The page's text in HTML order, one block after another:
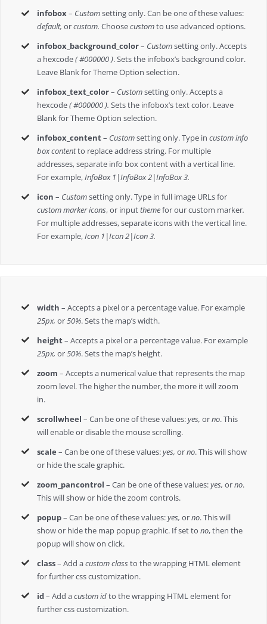
infobox– Customsetting only. Can be one of these values:
default,orcustom. Choosecustomto use advanced options.
infobox_background_color– Customsetting only. Accepts
a hexcode( #000000 ). Sets the infobox’s background color.
Leave Blank for Theme Option selection.
infobox_text_color– Customsetting only. Accepts a
hexcode( #000000 ). Sets the infobox’s text color. Leave
Blank for Theme Option selection.
infobox_content– Customsetting only. Type incustom info
box contentto replace address string. For multiple
addresses, separate info box content with a vertical line.
For example,InfoBox 1|InfoBox 2|InfoBox 3.
icon – Customsetting only. Type in full image URLs for
custom marker icons, or inputthemefor our custom marker.
For multiple addresses, separate icons with the vertical line.
For example,Icon 1|Icon 2|Icon 3.
width – Accepts a pixel or a percentage value. For example
25px, or50%. Sets the map’s width.
height– Accepts a pixel or a percentage value. For example
25px, or50%. Sets the map’s height.
zoom – Accepts a numerical value that represents the map
zoom level. The higher the number, the more it will zoom
in.
scrollwheel – Can be one of these values:yes,orno. This
will enable or disable the mouse scrolling.
scale – Can be one of these values:yes,orno. This will show
or hide the scale graphic.
zoom_pancontrol – Can be one of these values:yes,orno.
This will show or hide the zoom controls.
popup– Can be one of these values:yes,orno. This will
show or hide the map popup graphic. If set tono, then the
popup will show on click.
class– Add acustom classto the wrapping HTML element
for further css customization.
id– Add acustom idto the wrapping HTML element for
further css customization.